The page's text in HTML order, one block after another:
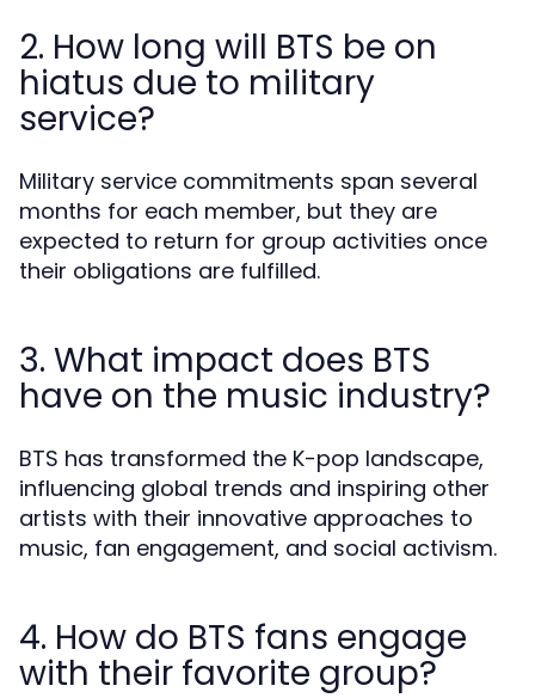
2. How long will BTS be on
hiatus due to military
service?
Military service commitments span several
months for each member, but they are
expected to return for group activities once
their obligations are fulfilled.
3. What impact does BTS
have on the music industry?
BTS has transformed the K-pop landscape,
influencing global trends and inspiring other
artists with their innovative approaches to
music, fan engagement, and social activism.
4. How do BTS fans engage
with their favorite group?